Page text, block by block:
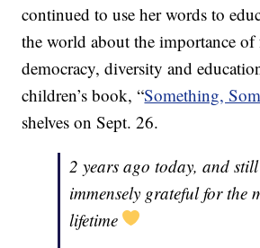
continued to use her words to
the world about the importance of
democracy, diversity and
children’s book, “Something,
shelves on Sept. 26.
2 years ago today, and
immensely grateful for the
lifetime